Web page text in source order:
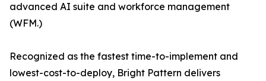
advanced AI suite and workforce management
(WFM.)
Recognized as the fastest time-to-implement and
lowest-cost-to-deploy, Bright Pattern delivers